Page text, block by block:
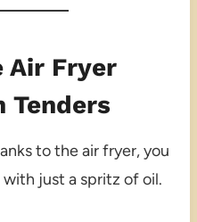
Air Fryer
Tenders
to the air fryer, you
just a spritz of oil.